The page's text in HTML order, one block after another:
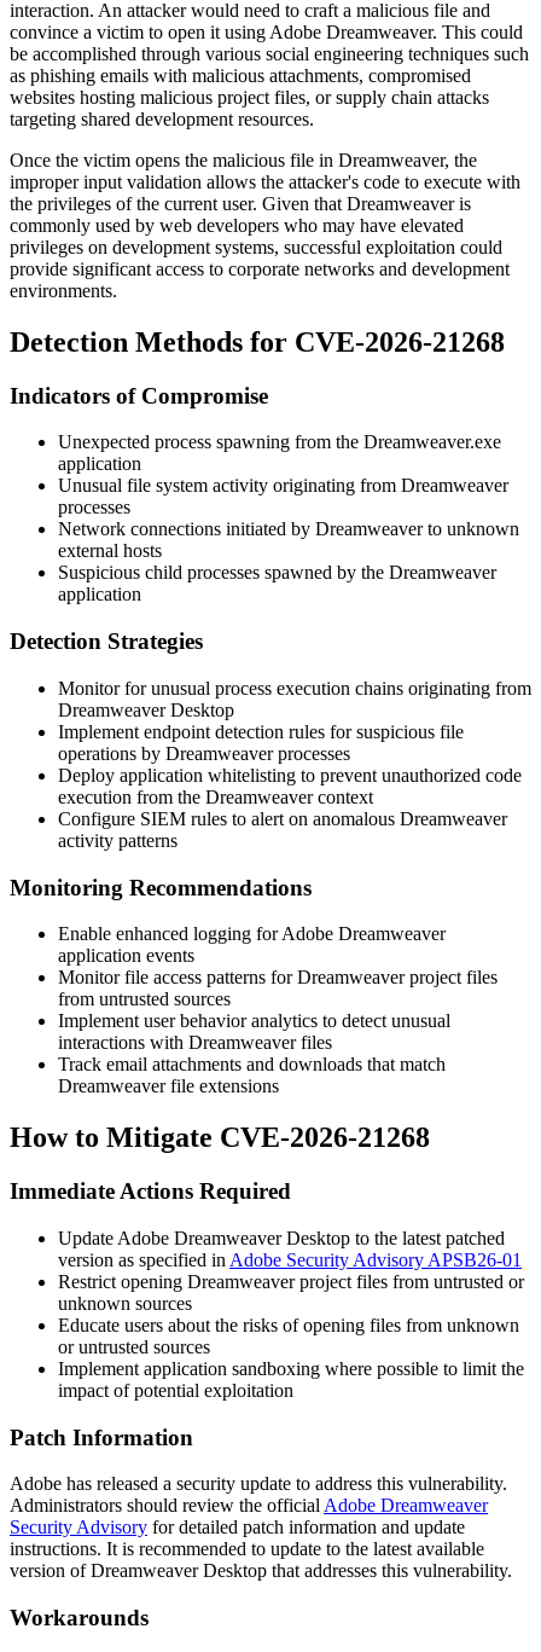
interaction. An attacker would need to craft a malicious file and
convince a victim to open it using Adobe Dreamweaver. This could
be accomplished through various social engineering techniques such
as phishing emails with malicious attachments, compromised
websites hosting malicious project files, or supply chain attacks
targeting shared development resources.
Once the victim opens the malicious file in Dreamweaver, the
improper input validation allows the attacker's code to execute with
the privileges of the current user. Given that Dreamweaver is
commonly used by web developers who may have elevated
privileges on development systems, successful exploitation could
provide significant access to corporate networks and development
environments.
Detection Methods for CVE-2026-21268
Indicators of Compromise
Unexpected process spawning from the Dreamweaver.exe
application
Unusual file system activity originating from Dreamweaver
processes
Network connections initiated by Dreamweaver to unknown
external hosts
Suspicious child processes spawned by the Dreamweaver
application
Detection Strategies
Monitor for unusual process execution chains originating from
Dreamweaver Desktop
Implement endpoint detection rules for suspicious file
operations by Dreamweaver processes
Deploy application whitelisting to prevent unauthorized code
execution from the Dreamweaver context
Configure SIEM rules to alert on anomalous Dreamweaver
activity patterns
Monitoring Recommendations
Enable enhanced logging for Adobe Dreamweaver
application events
Monitor file access patterns for Dreamweaver project files
from untrusted sources
Implement user behavior analytics to detect unusual
interactions with Dreamweaver files
Track email attachments and downloads that match
Dreamweaver file extensions
How to Mitigate CVE-2026-21268
Immediate Actions Required
Update Adobe Dreamweaver Desktop to the latest patched
version as specified in Adobe Security Advisory APSB26-01
Restrict opening Dreamweaver project files from untrusted or
unknown sources
Educate users about the risks of opening files from unknown
or untrusted sources
Implement application sandboxing where possible to limit the
impact of potential exploitation
Patch Information
Adobe has released a security update to address this vulnerability.
Administrators should review the official Adobe Dreamweaver
Security Advisory for detailed patch information and update
instructions. It is recommended to update to the latest available
version of Dreamweaver Desktop that addresses this vulnerability.
Workarounds